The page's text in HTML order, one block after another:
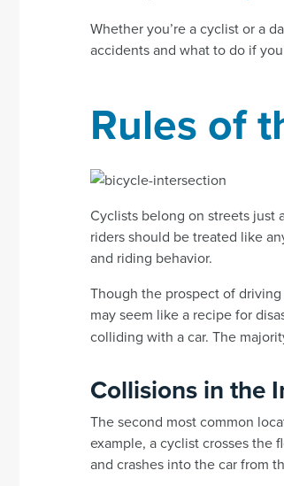
Whether you’re a cyclist or a
accidents and what to do if
Rules of
Cyclists belong on streets just
riders should be treated like
and riding behavior.
Though the prospect of
may seem like a recipe for
colliding with a car. The
Collisions in the
The second most common
example, a cyclist crosses the
and crashes into the car from